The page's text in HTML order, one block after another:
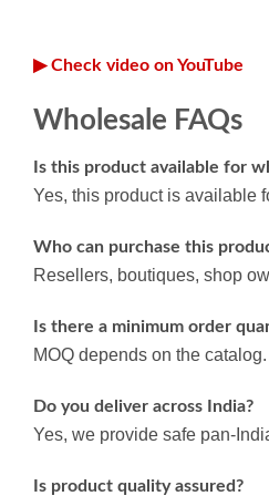
▶ Check video on YouTube
Wholesale FAQs
Is this product available for
Yes, this product is available
Who can purchase this
Resellers, boutiques, shop
Is there a minimum order
MOQ depends on the
Do you deliver across India?
Yes, we provide safe pan-
Is product quality assured?